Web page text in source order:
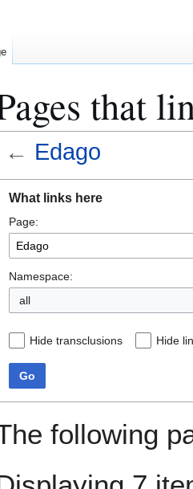
that
← Edago
navigation
search
What links here
Page:
Namespace:
all
Hide transclusions Hide
Go
following